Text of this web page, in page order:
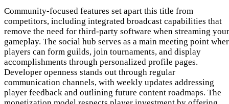
Community-focused features set apart this title from
competitors, including integrated broadcast capabilities that
remove the need for third-party software when streaming your
gameplay. The social hub serves as a main meeting point
players can form guilds, join tournaments, and display
accomplishments through personalized profile pages.
Developer openness stands out through regular
communication channels, with weekly updates addressing
player feedback and outlining future content roadmaps. The